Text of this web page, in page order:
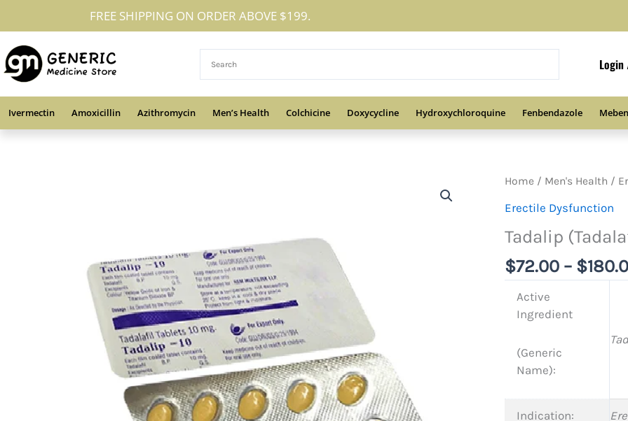
to
content
FREE SHIPPING ON ORDER ABOVE $199.
Ivermectin Amoxicillin Azithromycin Men’s Health Colchicine Doxycycline Hydroxychloroquine Fenbendazole
Home / Men's Health /
Erectile Dysfunction
Tadalip
$72.00 – $
Active
Ingredient
(Generic
Name):
Indication: